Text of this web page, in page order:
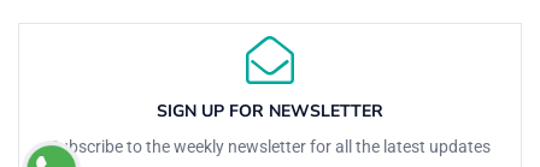
SIGN UP FOR NEWSLETTER
Subscribe to the weekly newsletter for all the latest updates